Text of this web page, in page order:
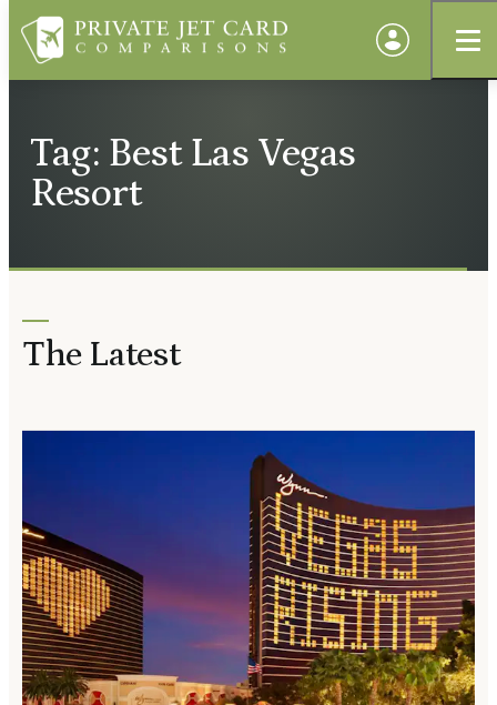
Tag: Best Las Vegas
Resort
The Latest